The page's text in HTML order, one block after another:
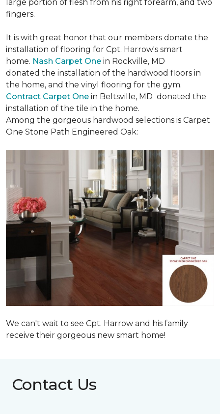
large portion of flesh from his right forearm, and two
fingers.
It is with great honor that our members donate the
installation of flooring for Cpt. Harrow's smart
home. Nash Carpet One in Rockville, MD
donated the installation of the hardwood floors in
the home, and the vinyl flooring for the gym.
Contract Carpet One in Beltsville, MD donated the
installation of the tile in the home.
Among the gorgeous hardwood selections is Carpet
One Stone Path Engineered Oak:
We can't wait to see Cpt. Harrow and his family
receive their gorgeous new smart home!
Contact Us